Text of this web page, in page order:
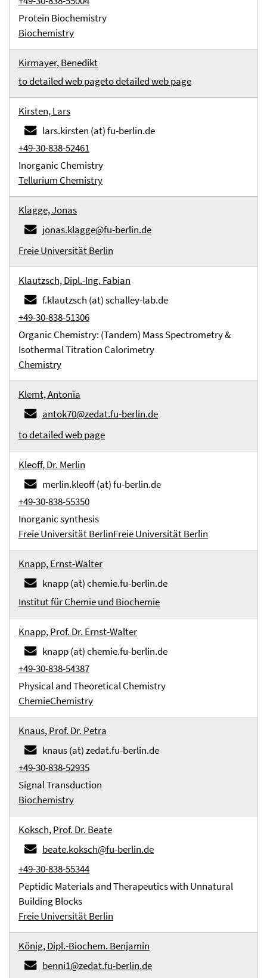
Protein Biochemistry
Biochemistry
Kirmayer, Benedikt
to detailed web pageto detailed web page
Kirsten, Lars
lars.kirsten (at) fu-berlin.de
+49-30-838-52461
Inorganic Chemistry
Tellurium Chemistry
Klagge, Jonas
jonas.klagge@fu-berlin.de
Freie Universität Berlin
Klautzsch, Dipl.-Ing. Fabian
f.klautzsch (at) schalley-lab.de
+49-30-838-51306
Organic Chemistry: (Tandem) Mass Spectrometry &
Isothermal Titration Calorimetry
Chemistry
Klemt, Antonia
antok70@zedat.fu-berlin.de
to detailed web page
Kleoff, Dr. Merlin
merlin.kleoff (at) fu-berlin.de
+49-30-838-55350
Inorganic synthesis
Freie Universität BerlinFreie Universität Berlin
Knapp, Ernst-Walter
knapp (at) chemie.fu-berlin.de
Institut für Chemie und Biochemie
Knapp, Prof. Dr. Ernst-Walter
knapp (at) chemie.fu-berlin.de
+49-30-838-54387
Physical and Theoretical Chemistry
ChemieChemistry
Knaus, Prof. Dr. Petra
knaus (at) zedat.fu-berlin.de
+49-30-838-52935
Signal Transduction
Biochemistry
Koksch, Prof. Dr. Beate
beate.koksch@fu-berlin.de
+49-30-838-55344
Peptidic Materials and Therapeutics with Unnatural
Building Blocks
Freie Universität Berlin
König, Dipl.-Biochem. Benjamin
benni1@zedat.fu-berlin.de